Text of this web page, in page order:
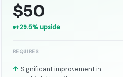
$50
+29.5% upside
REQUIRES:
Significant improvement in